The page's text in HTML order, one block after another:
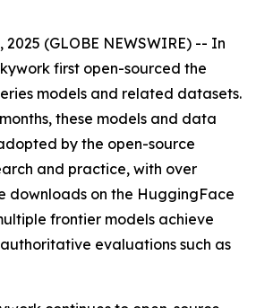
(GLOBE NEWSWIRE) -- In
first open-sourced the
models and related datasets.
these models and data
by the open-source
and practice, with over
downloads on the HuggingFace
frontier models achieve
evaluations such as